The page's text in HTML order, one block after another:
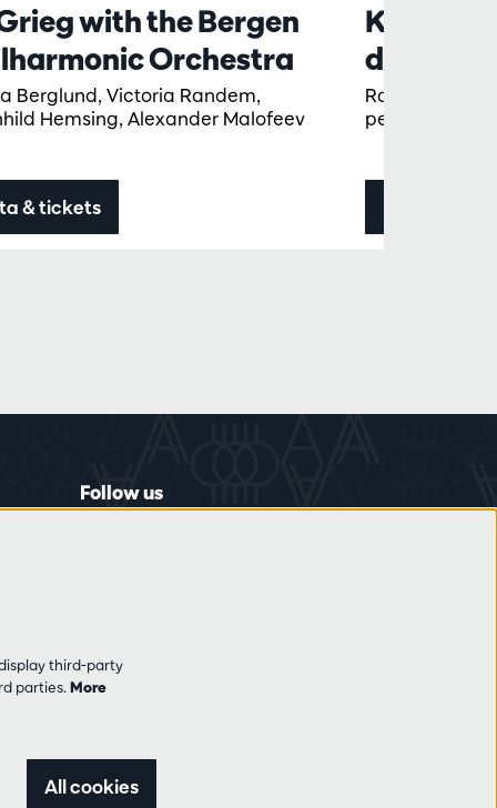
with the Bergen
Orchestra
Berglund, Victoria Randem,
Hemsing, Alexander Malofeev
& tickets
KID
deur (6+)
Rolf Verbeek,
pellicom,
Follow us
third-party
parties.More
All cookies